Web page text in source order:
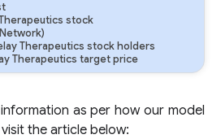
stock
Therapeutics stock holders
Therapeutics target price
as per how our model
the article below: